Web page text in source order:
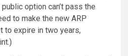
option can’t pass the
to make the new ARP
to expire in two years,